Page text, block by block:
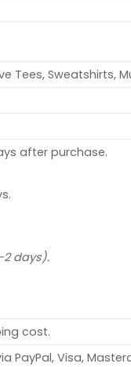
Tees, Sweatshirts,
after purchase.
days).
cost.
PayPal, Visa,